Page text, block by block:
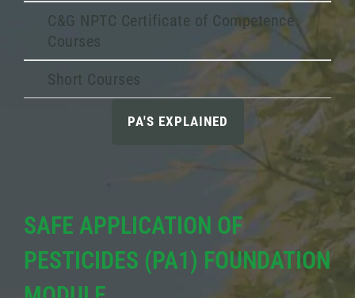
C&G NPTC Certificate of Competence
Courses
Short Courses
PA'S EXPLAINED
SAFE APPLICATION OF
PESTICIDES (PA1) FOUNDATION